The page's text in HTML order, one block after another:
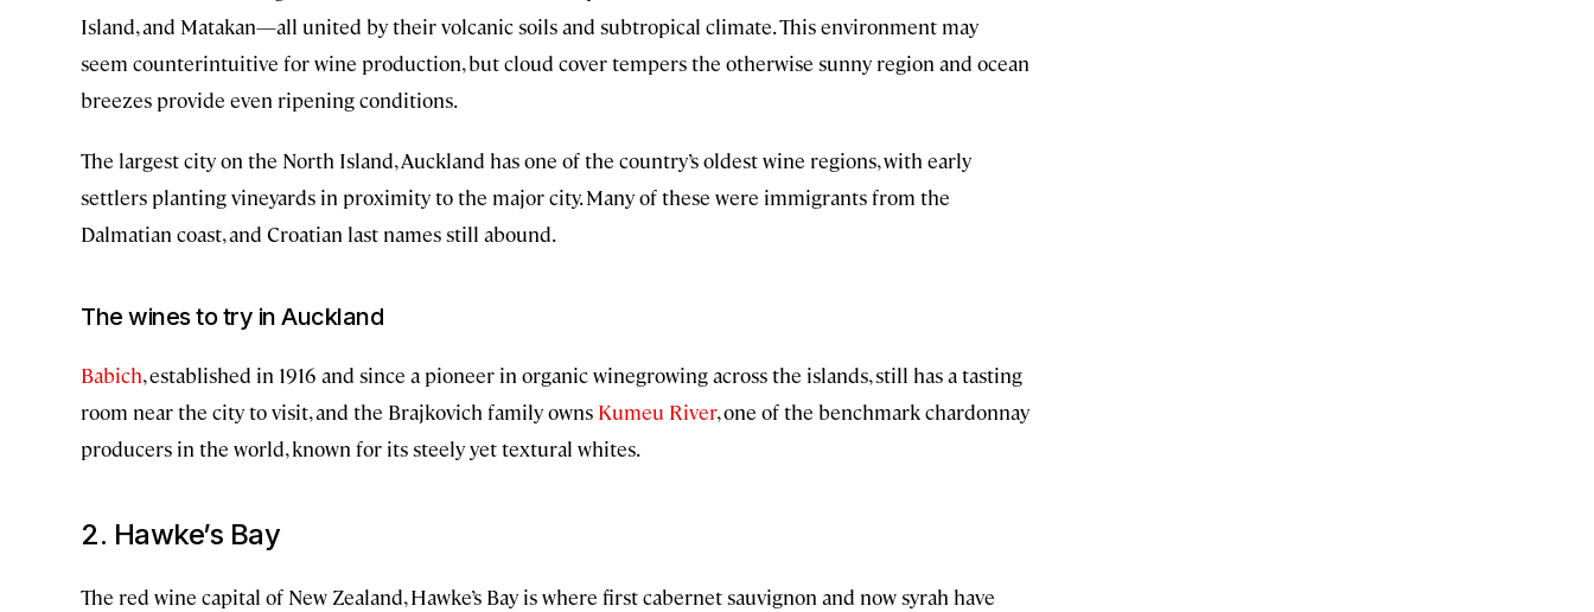
Island, and Matakan—all united by their volcanic soils and subtropical climate. This environment may
seem counterintuitive for wine production, but cloud cover tempers the otherwise sunny region and ocean
breezes provide even ripening conditions.
The largest city on the North Island, Auckland has one of the country’s oldest wine regions, with early
settlers planting vineyards in proximity to the major city. Many of these were immigrants from the
Dalmatian coast, and Croatian last names still abound.
The wines to try in Auckland
Babich, established in 1916 and since a pioneer in organic winegrowing across the islands, still has a tasting
room near the city to visit, and the Brajkovich family owns Kumeu River, one of the benchmark chardonnay
producers in the world, known for its steely yet textural whites.
2. Hawke’s Bay
The red wine capital of New Zealand, Hawke’s Bay is where first cabernet sauvignon and now syrah have